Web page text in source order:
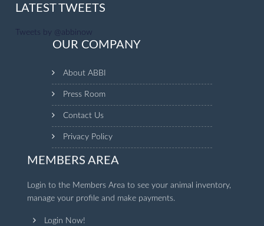
LATEST TWEETS
Tweets by @abbinow
OUR COMPANY
About ABBI
Press Room
Contact Us
Privacy Policy
MEMBERS AREA
Login to the Members Area to see your animal inventory,
manage your profile and make payments.
Login Now!